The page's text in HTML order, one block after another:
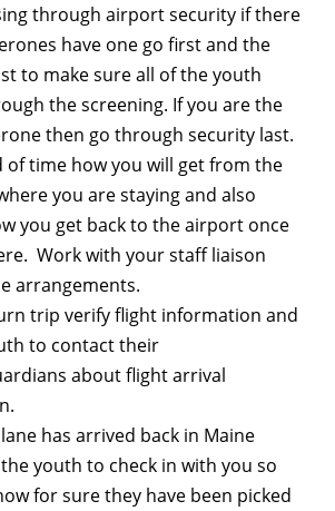
through airport security if there
have one go first and the
to make sure all of the youth
the screening. If you are the
then go through security last.
of time how you will get from the
you are staying and also
you get back to the airport once
Work with your staff liaison
arrangements.
trip verify flight information and
to contact their
about flight arrival
has arrived back in Maine
youth to check in with you so
for sure they have been picked